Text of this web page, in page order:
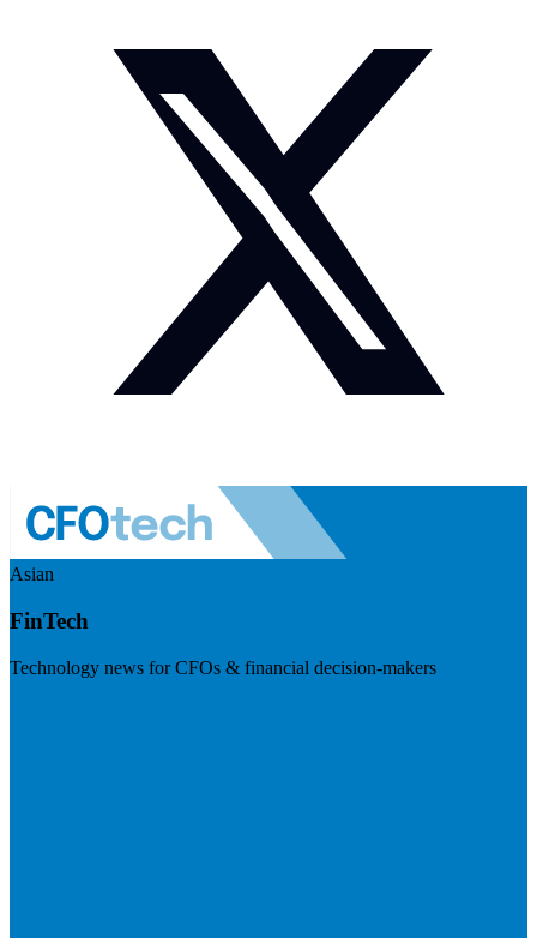
Asian
FinTech
Technology news for CFOs & financial decision-makers